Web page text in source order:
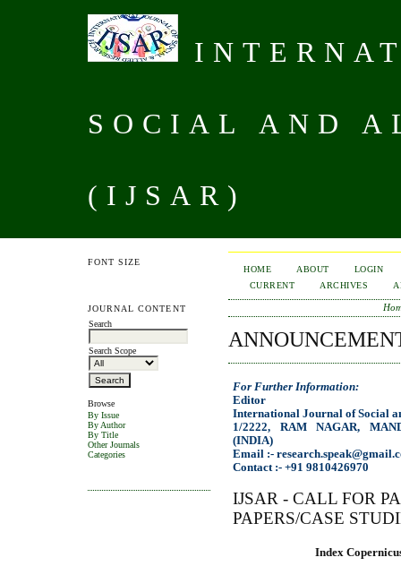
SOCIAL AND
(IJSAR)
FONT SIZE
JOURNAL CONTENT
Search
Search Scope
Browse
By Issue
By Author
By Title
Other Journals
Categories
HOME ABOUT
LOGIN
CURRENT
ARCHIVES
For Further Information:
Editor
International Journal of Social
1/2222, RAM NAGAR,
(INDIA)
Email :-
Contact :- +91 9810426970
IJSAR - CALL FOR
PAPERS/CASE
Index